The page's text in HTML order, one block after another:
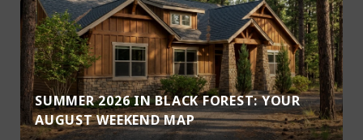
SUMMER 2026 IN BLACK FOREST: YOUR
AUGUST WEEKEND MAP